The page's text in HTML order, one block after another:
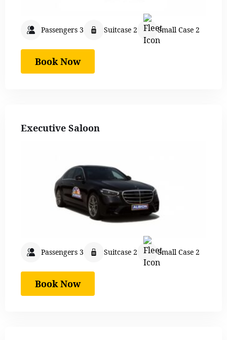
Passengers 3 Suitcase 2 Small Case 2
Book Now
Executive Saloon
Passengers 3 Suitcase 2 Small Case 2
Book Now